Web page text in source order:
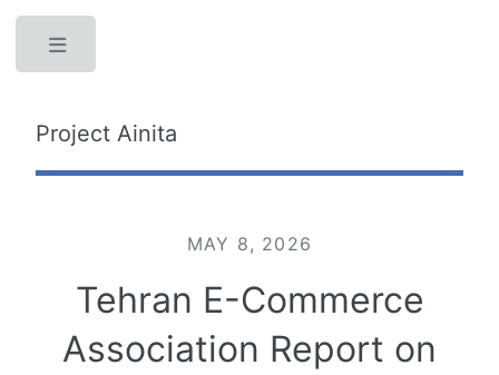
Project Ainita
MAY 8, 2026
Tehran E-Commerce
Association Report on